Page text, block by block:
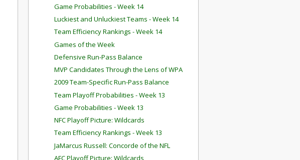
Game Probabilities - Week 14
Luckiest and Unluckiest Teams - Week 14
Team Efficiency Rankings - Week 14
Games of the Week
Defensive Run-Pass Balance
MVP Candidates Through the Lens of WPA
2009 Team-Specific Run-Pass Balance
Team Playoff Probabilities - Week 13
Game Probabilities - Week 13
NFC Playoff Picture: Wildcards
Team Efficiency Rankings - Week 13
JaMarcus Russell: Concorde of the NFL
AFC Playoff Picture: Wildcards